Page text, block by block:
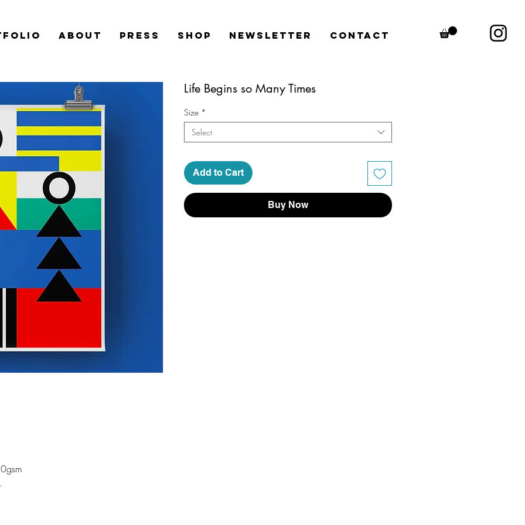
ABOUT PRESS SHOP Newsletter CONTACT
Life Begins so Many Times
Size *
Select
Add to Cart
Buy Now